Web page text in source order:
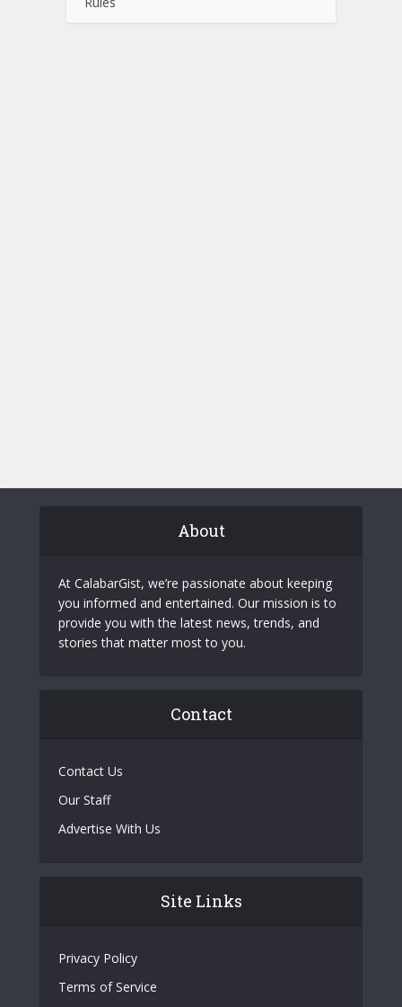
About
At CalabarGist, we’re passionate about keeping
you informed and entertained. Our mission is to
provide you with the latest news, trends, and
stories that matter most to you.
Contact
Contact Us
Our Staff
Advertise With Us
Site Links
Privacy Policy
Terms of Service